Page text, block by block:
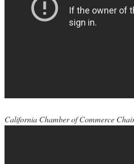
California Chamber of Commerce